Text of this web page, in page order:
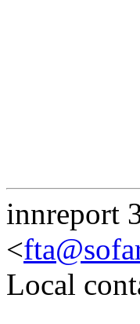
innreport
<
Local